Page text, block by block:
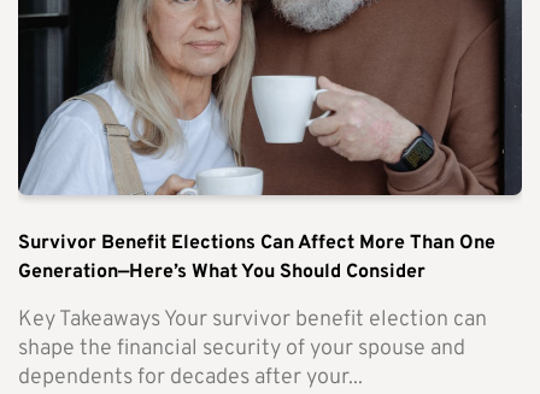
Survivor Benefit Elections Can Affect More Than One
Generation—Here’s What You Should Consider
Key Takeaways Your survivor benefit election can
shape the financial security of your spouse and
dependents for decades after your...